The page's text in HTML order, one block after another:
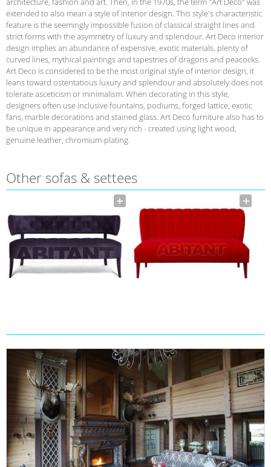
extended to also mean a style of interior design. This style's characteristic
feature is the seemingly impossible fusion of classical straight lines and
strict forms with the asymmetry of luxury and splendour. Art Deco interior
design implies an abundance of expensive, exotic materials, plenty of
curved lines, mythical paintings and tapestries of dragons and peacocks.
Art Deco is considered to be the most original style of interior design, it
leans toward ostentatious luxury and splendour and absolutely does not
tolerate asceticism or minimalism. When decorating in this style,
designers often use inclusive fountains, podiums, forged lattice, exotic
fans, marble decorations and stained glass. Art Deco furniture also has to
be unique in appearance and very rich - created using light wood,
genuine leather, chromium-plating.
Other sofas & settees